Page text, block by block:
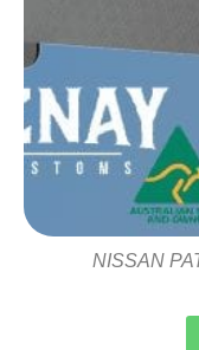
NISSAN